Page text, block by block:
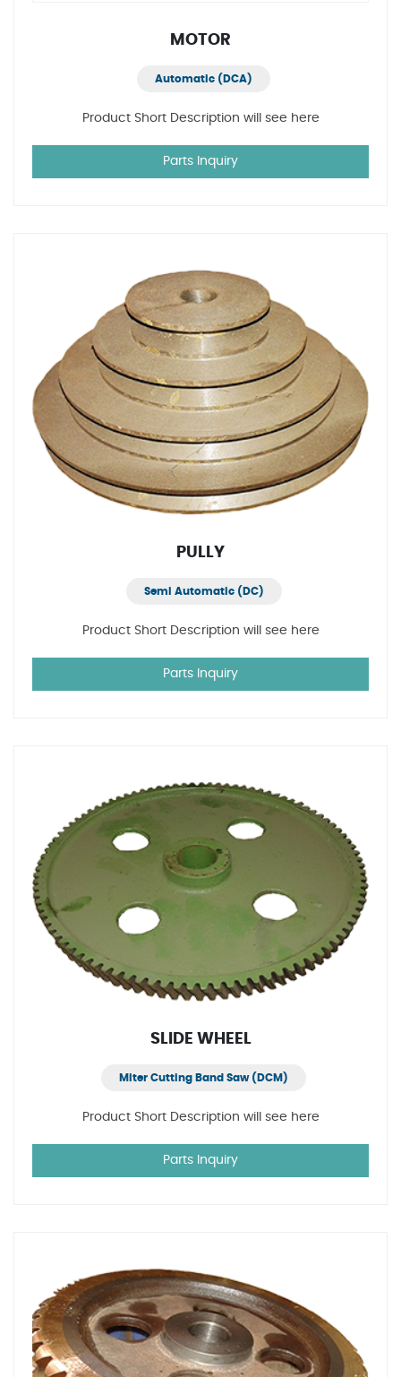
MOTOR
Automatic (DCA)
Product Short Description will see here
Parts Inquiry
PULLY
Semi Automatic (DC)
Product Short Description will see here
Parts Inquiry
SLIDE WHEEL
Miter Cutting Band Saw (DCM)
Product Short Description will see here
Parts Inquiry